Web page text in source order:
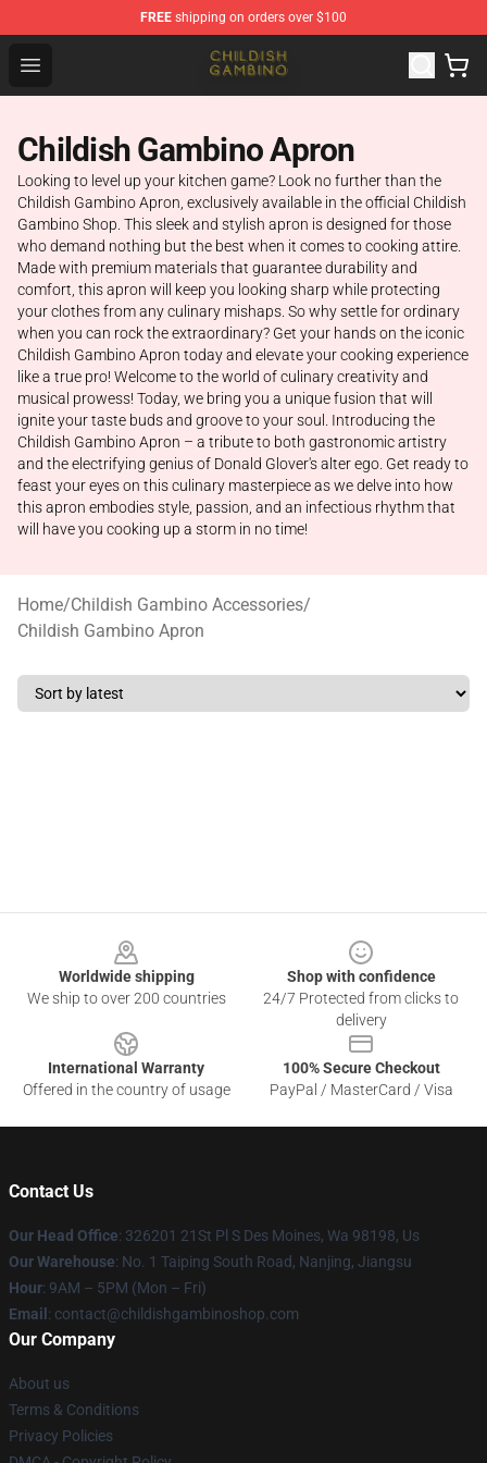
FREE shipping on orders over $100
Open menu
Childish Gambino Shop - Official Childish Gambino
Childish Gambino Apron
Looking to level up your kitchen game? Look no further than the
Childish Gambino Apron, exclusively available in the official Childish
Gambino Shop. This sleek and stylish apron is designed for those
who demand nothing but the best when it comes to cooking attire.
Made with premium materials that guarantee durability and
comfort, this apron will keep you looking sharp while protecting
your clothes from any culinary mishaps. So why settle for ordinary
when you can rock the extraordinary? Get your hands on the iconic
Childish Gambino Apron today and elevate your cooking experience
like a true pro! Welcome to the world of culinary creativity and
musical prowess! Today, we bring you a unique fusion that will
ignite your taste buds and groove to your soul. Introducing the
Childish Gambino Apron – a tribute to both gastronomic artistry
and the electrifying genius of Donald Glover's alter ego. Get ready to
feast your eyes on this culinary masterpiece as we delve into how
this apron embodies style, passion, and an infectious rhythm that
will have you cooking up a storm in no time!
Home/Childish Gambino Accessories/
Childish Gambino Apron
Worldwide shipping
We ship to over 200 countries
Shop with confidence
24/7 Protected from clicks to
delivery
International Warranty
Offered in the country of usage
100% Secure Checkout
PayPal / MasterCard / Visa
Contact Us
Our Head Office: 326201 21St Pl S Des Moines, Wa 98198, Us
Our Warehouse: No. 1 Taiping South Road, Nanjing, Jiangsu
Hour: 9AM – 5PM (Mon – Fri)
Email : contact@childishgambinoshop.com
Our Company
About us
Terms & Conditions
Privacy Policies